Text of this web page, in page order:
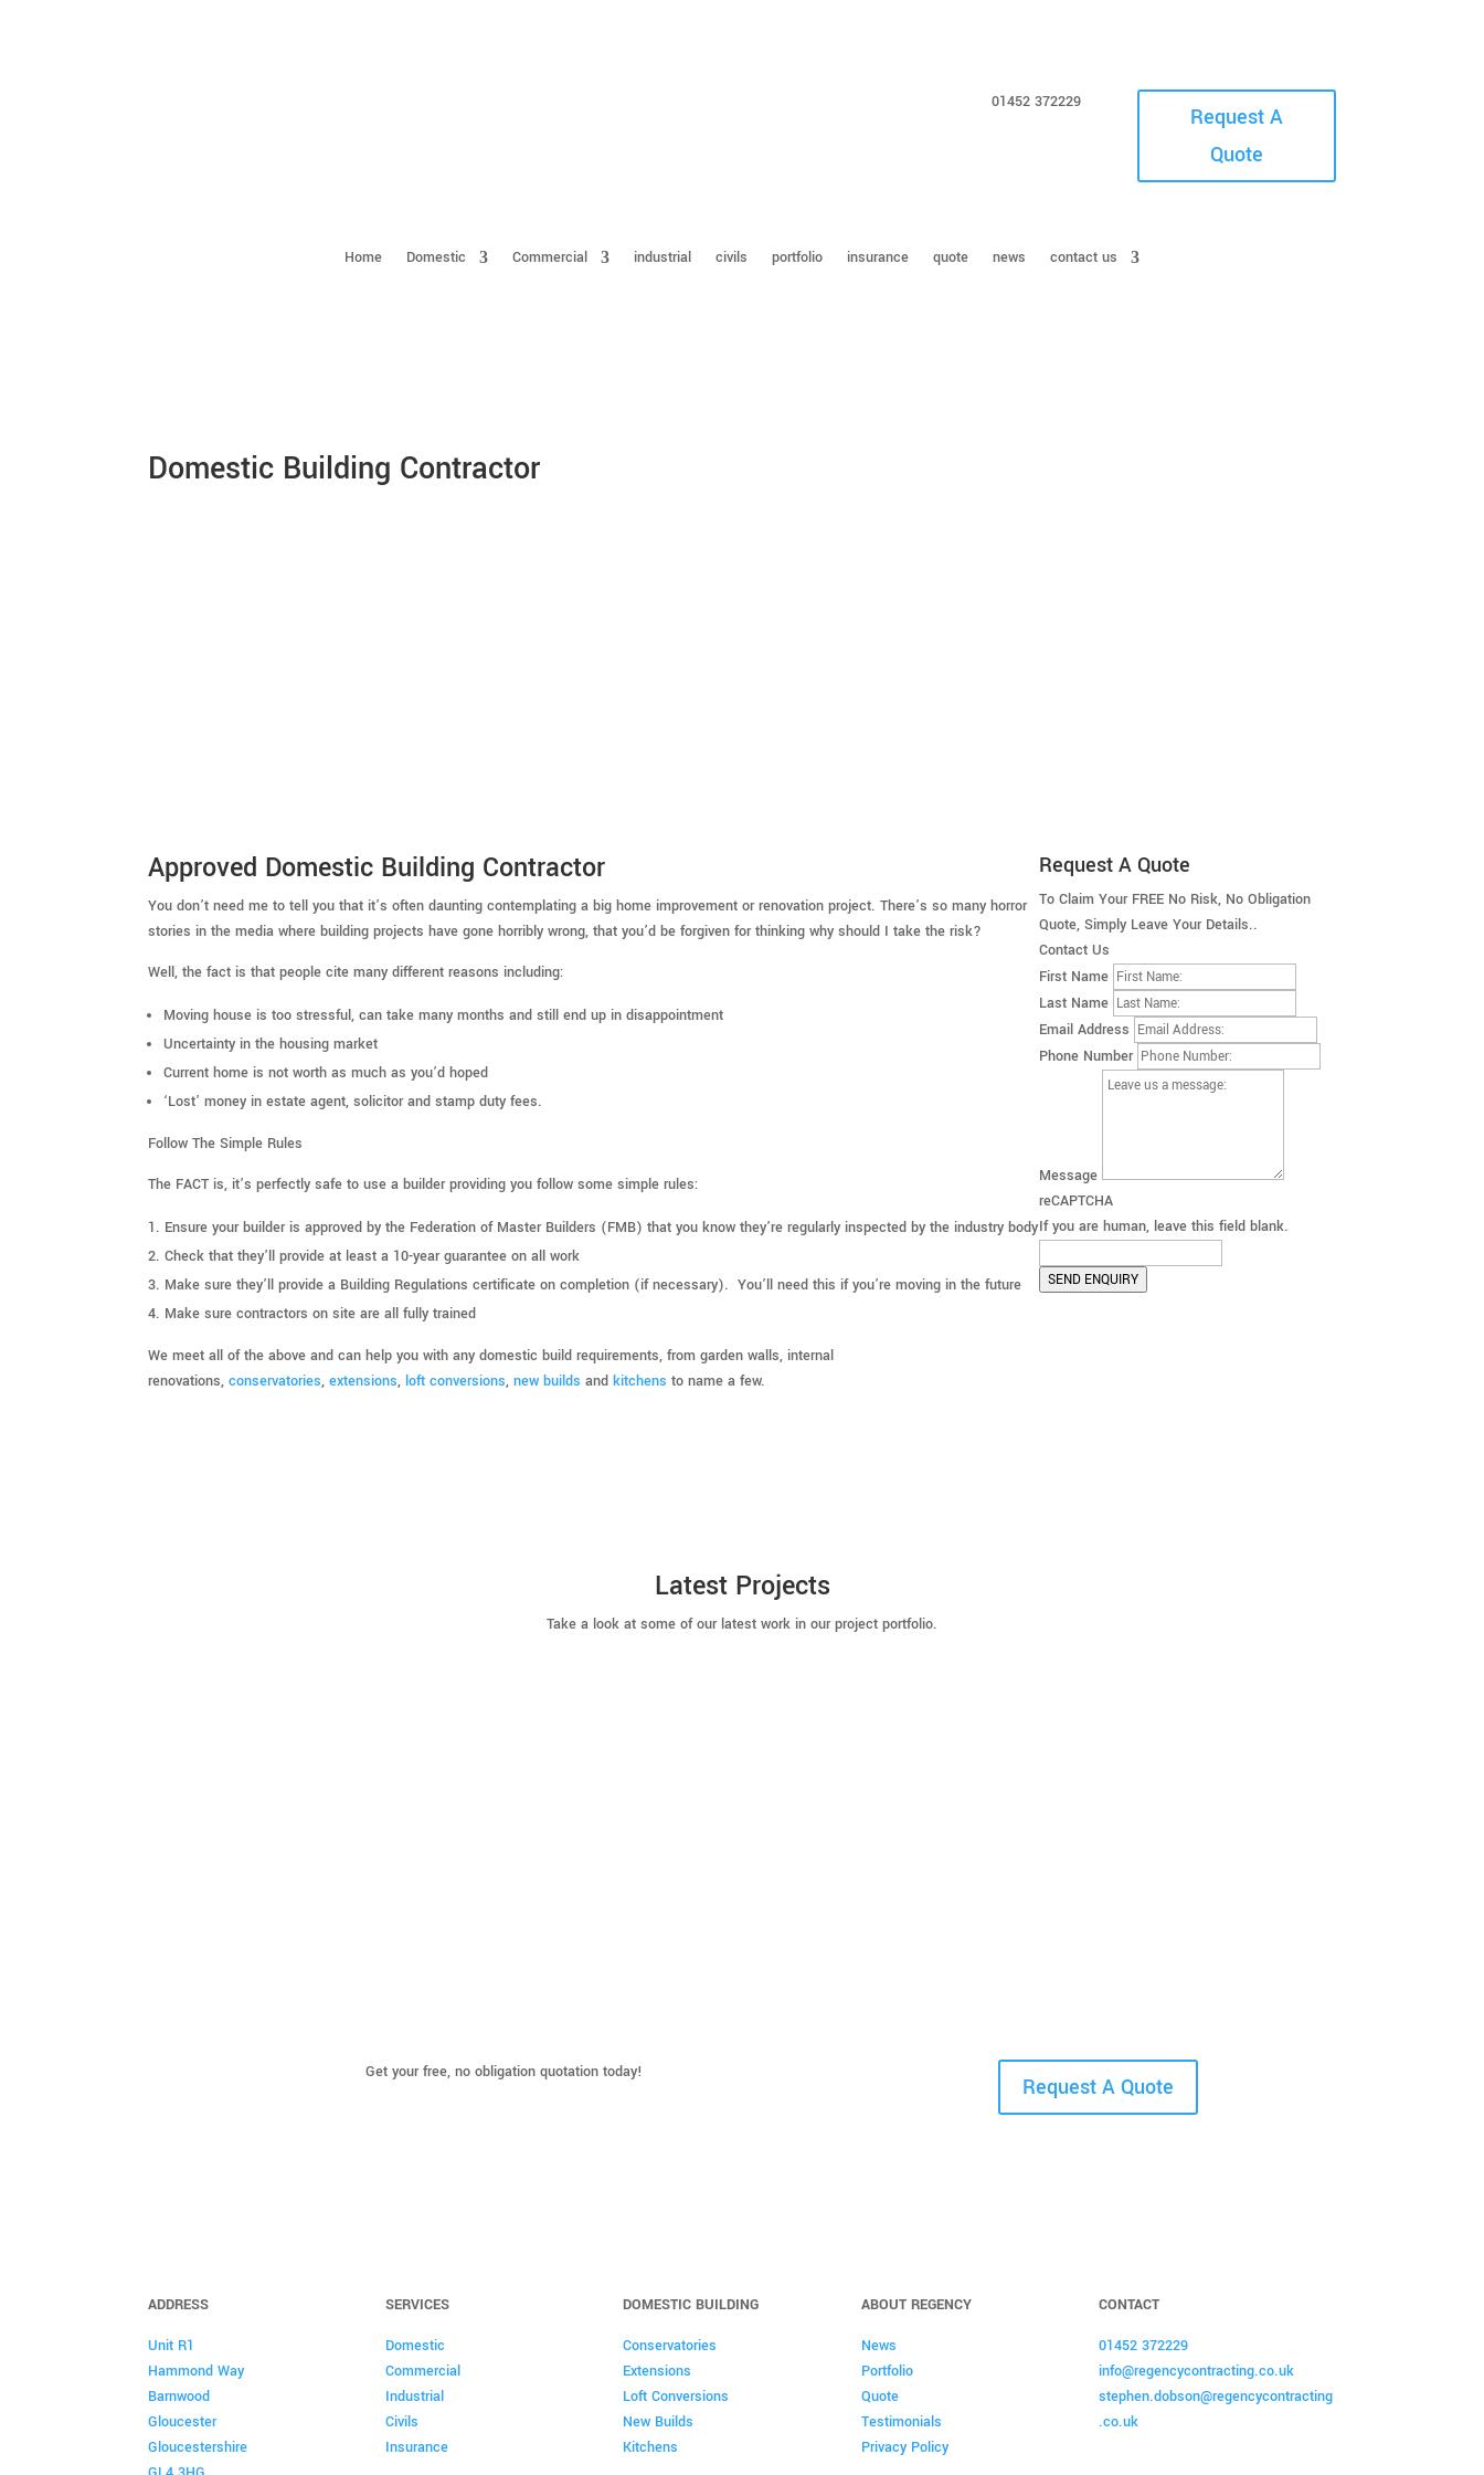
01452 372229
Request A
Quote
Home Domestic Commercial industrial civils portfolio insurance quote news contact us
Domestic Building Contractor
Approved Domestic Building Contractor
You don’t need me to tell you that it’s often daunting contemplating a big home improvement or renovation project. There’s so many horror
stories in the media where building projects have gone horribly wrong, that you’d be forgiven for thinking why should I take the risk?
Well, the fact is that people cite many different reasons including:
Moving house is too stressful, can take many months and still end up in disappointment
Uncertainty in the housing market
Current home is not worth as much as you’d hoped
‘Lost’ money in estate agent, solicitor and stamp duty fees.
Follow The Simple Rules
The FACT is, it’s perfectly safe to use a builder providing you follow some simple rules:
Ensure your builder is approved by the Federation of Master Builders (FMB) that you know they’re regularly inspected by the industry body
Check that they’ll provide at least a 10-year guarantee on all work
Make sure they’ll provide a Building Regulations certificate on completion (if necessary). You’ll need this if you’re moving in the future
Make sure contractors on site are all fully trained
We meet all of the above and can help you with any domestic build requirements, from garden walls, internal
renovations, conservatories, extensions, loft conversions, new builds and kitchens to name a few.
Request A Quote
To Claim Your FREE No Risk, No Obligation
Quote, Simply Leave Your Details..
Contact Us
First Name
Last Name
Email Address
Phone Number
Message
reCAPTCHA
If you are human, leave this field blank.
SEND ENQUIRY
Latest Projects
Take a look at some of our latest work in our project portfolio.
Get your free, no obligation quotation today!
Request A Quote
ADDRESS
Unit R1
Hammond Way
Barnwood
Gloucester
Gloucestershire
SERVICES
Domestic
Commercial
Industrial
Civils
Insurance
DOMESTIC BUILDING
Conservatories
Extensions
Loft Conversions
New Builds
Kitchens
ABOUT REGENCY
News
Portfolio
Quote
Testimonials
Privacy Policy
CONTACT
01452 372229
info@regencycontracting.co.uk
stephen.dobson@regencycontracting
.co.uk